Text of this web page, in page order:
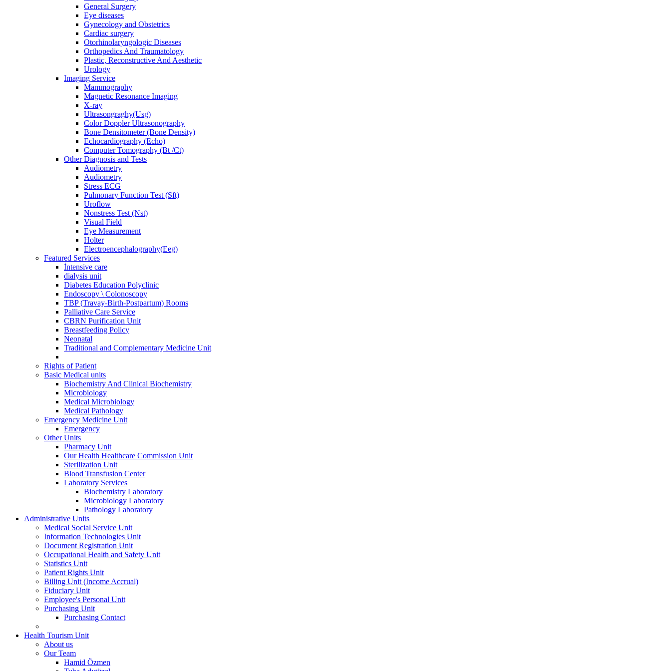
General Surgery
Eye diseases
Gynecology and Obstetrics
Cardiac surgery
Otorhinolaryngologic Diseases
Orthopedics And Traumatology
Plastic, Reconstructive And Aesthetic
Urology
Imaging Service
Mammography
Magnetic Resonance Imaging
X-ray
Ultrasongraghy(Usg)
Color Doppler Ultrasonography
Bone Densitometer (Bone Density)
Echocardiography (Echo)
Computer Tomography (Bt /Ct)
Other Diagnosis and Tests
Audiometry
Audiometry
Stress ECG
Pulmonary Function Test (Sft)
Uroflow
Nonstress Test (Nst)
Visual Field
Eye Measurement
Holter
Electroencephalography(Eeg)
Featured Services
İntensive care
dialysis unit
Diabetes Education Polyclinic
Endoscopy \ Colonoscopy
TBP (Travay-Birth-Postpartum) Rooms
Palliative Care Service
CBRN Purification Unit
Breastfeeding Policy
Neonatal
Traditional and Complementary Medicine Unit
Rights of Patient
Basic Medical units
Biochemistry And Clinical Biochemistry
Microbiology
Medical Microbiology
Medical Pathology
Emergency Medicine Unit
Emergency
Other Units
Pharmacy Unit
Our Health Healthcare Commission Unit
Sterilization Unit
Blood Transfusion Center
Laboratory Services
Biochemistry Laboratory
Microbiology Laboratory
Pathology Laboratory
Administrative Units
Medical Social Service Unit
Information Technologies Unit
Document Registration Unit
Occupational Health and Safety Unit
Statistics Unit
Patient Rights Unit
Billing Unit (Income Accrual)
Fiduciary Unit
Employee's Personal Unit
Purchasing Unit
Purchasing Contact
Health Tourism Unit
About us
Our Team
Hamid Özmen